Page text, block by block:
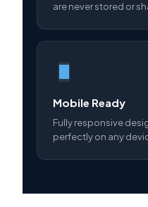
are never stored or
Mobile Ready
Fully responsive
perfectly on any